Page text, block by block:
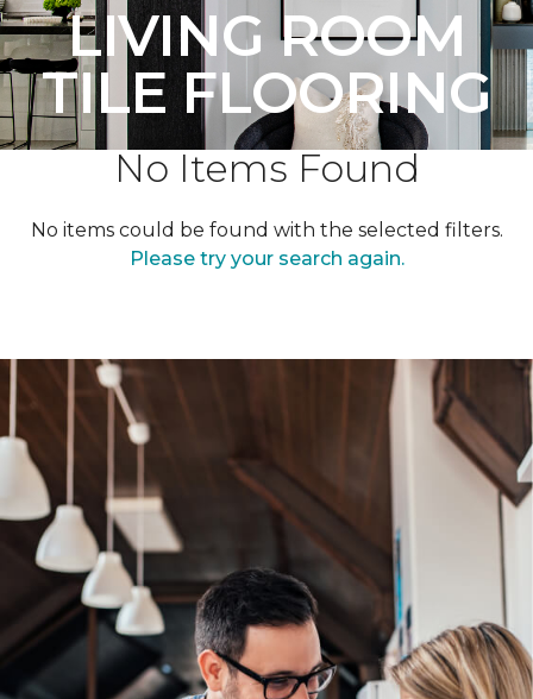
LIVING ROOM
TILE FLOORING
No Items Found
No items could be found with the selected filters.
Please try your search again.